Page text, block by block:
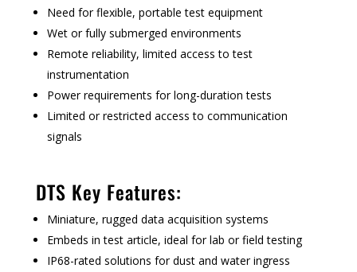
Need for flexible, portable test equipment
Wet or fully submerged environments
Remote reliability, limited access to test
instrumentation
Power requirements for long-duration tests
Limited or restricted access to communication
signals
DTS Key Features:
Miniature, rugged data acquisition systems
Embeds in test article, ideal for lab or field testing
IP68-rated solutions for dust and water ingress